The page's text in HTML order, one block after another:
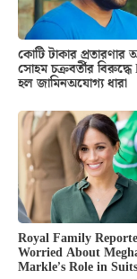
কোটি টাকার প্রতারণার
সোহম চক্রবর্তীর
হল জামিনঅযোগ্য ধারা
Royal Family
Worried About
Markle’s Role in Suits